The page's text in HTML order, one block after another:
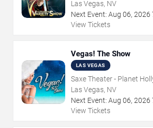
Casino
Las Vegas, NV
Next Event: Aug 06, 2026
View Tickets
Vegas! The Show
LAS VEGAS
Saxe Theater - Planet
Casino
Las Vegas, NV
Next Event: Aug 06, 2026
View Tickets